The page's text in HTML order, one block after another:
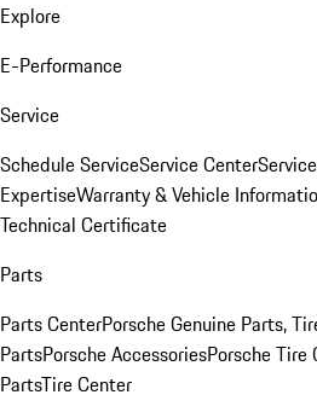
Explore
E-Performance
Service
Schedule ServiceService Center
ExpertiseWarranty & Vehicle
Technical Certificate
Parts
Parts CenterPorsche Genuine Parts,
PartsPorsche AccessoriesPorsche Tire
PartsTire Center